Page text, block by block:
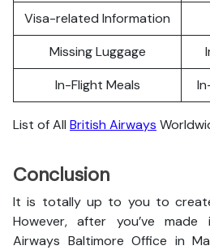
Visa-related Information
Missing Luggage
In-Flight Meals
List of All British Airways
Conclusion
It is totally up to you to create
However, after you’ve
Airways Baltimore Office in